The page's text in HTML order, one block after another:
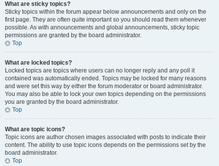
What are sticky topics?
Sticky topics within the forum appear below announcements and only on the
first page. They are often quite important so you should read them whenever
possible. As with announcements and global announcements, sticky topic
permissions are granted by the board administrator.
Top
What are locked topics?
Locked topics are topics where users can no longer reply and any poll it
contained was automatically ended. Topics may be locked for many reasons
and were set this way by either the forum moderator or board administrator.
You may also be able to lock your own topics depending on the permissions
you are granted by the board administrator.
Top
What are topic icons?
Topic icons are author chosen images associated with posts to indicate their
content. The ability to use topic icons depends on the permissions set by the
board administrator.
Top